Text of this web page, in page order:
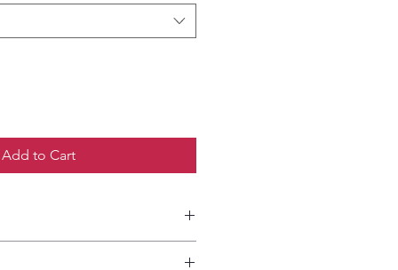
Add to Cart